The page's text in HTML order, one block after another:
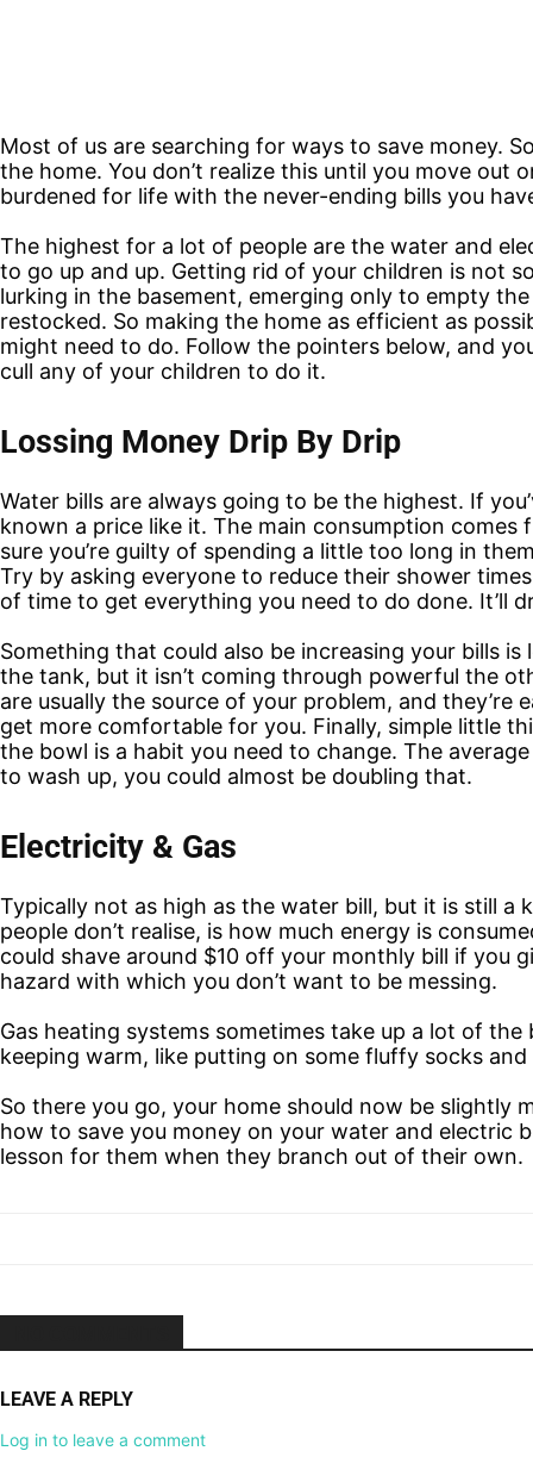
Most of us are searching for ways to save money.
the home. You don’t realize this until you move out
burdened for life with the never-ending bills you
The highest for a lot of people are the water and
to go up and up. Getting rid of your children is not
lurking in the basement, emerging only to empty
restocked. So making the home as efficient as
might need to do. Follow the pointers below, and
cull any of your children to do it.
Lossing Money Drip By Drip
Water bills are always going to be the highest. If
known a price like it. The main consumption comes
sure you’re guilty of spending a little too long in
Try by asking everyone to reduce their shower
of time to get everything you need to do done. It’ll
Something that could also be increasing your bills
the tank, but it isn’t coming through powerful the
are usually the source of your problem, and they’re
get more comfortable for you. Finally, simple little
the bowl is a habit you need to change. The
to wash up, you could almost be doubling that.
Electricity & Gas
Typically not as high as the water bill, but it is still
people don’t realise, is how much energy is
could shave around $10 off your monthly bill if you
hazard with which you don’t want to be messing.
Gas heating systems sometimes take up a lot of
keeping warm, like putting on some fluffy socks
So there you go, your home should now be
how to save you money on your water and electric
lesson for them when they branch out of their own.
LEAVE A REPLY
Log in to leave a comment